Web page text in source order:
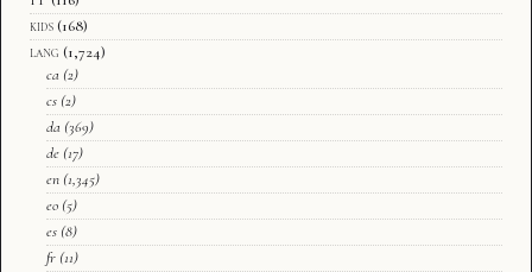
kids (168)
lang (1,724)
ca (2)
cs (2)
da (369)
de (17)
en (1,345)
eo (5)
es (8)
fr (11)